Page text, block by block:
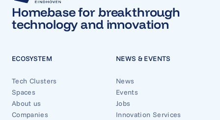
Homebase for breakthrough
technology and innovation
ECOSYSTEM
Tech Clusters
Spaces
About us
Companies
NEWS & EVENTS
News
Events
Jobs
Innovation Services